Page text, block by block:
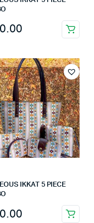
IKKAT 5 PIECE